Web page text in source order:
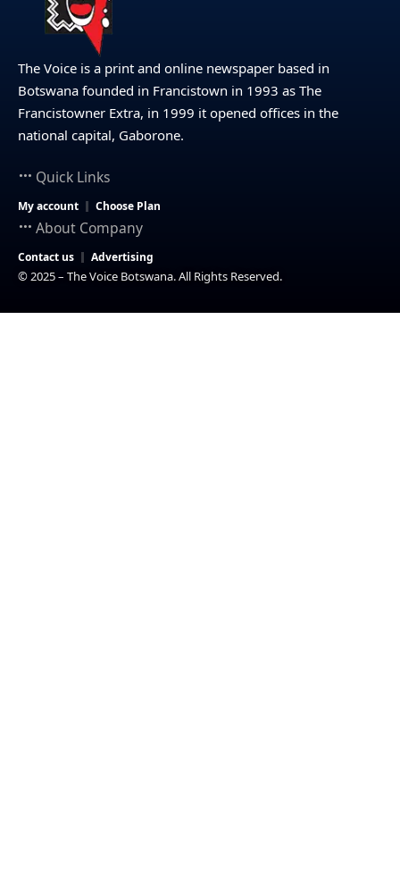
The Voice is a print and online newspaper based in
Botswana founded in Francistown in 1993 as The
Francistowner Extra, in 1999 it opened offices in the
national capital, Gaborone.
Quick Links
My account Choose Plan
About Company
Contact us Advertising
© 2025 – The Voice Botswana. All Rights Reserved.